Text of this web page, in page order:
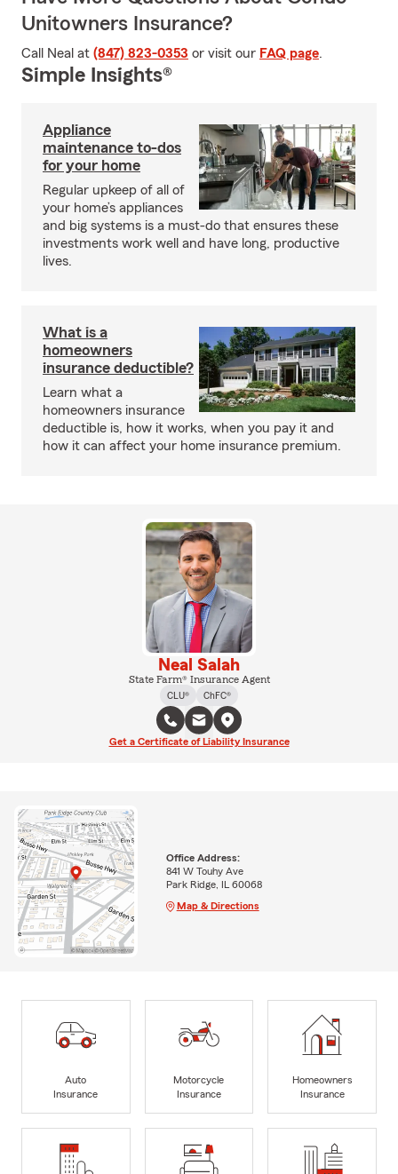
Unitowners Insurance?
Call Neal at (847) 823-0353 or visit our FAQ page.
Simple Insights®
Appliance
maintenance to-dos
for your home
Regular upkeep of all of
your home’s appliances
and big systems is a must-do that ensures these
investments work well and have long, productive
lives.
What is a
homeowners
insurance deductible?
Learn what a
homeowners insurance
deductible is, how it works, when you pay it and
how it can affect your home insurance premium.
Neal Salah
State Farm® Insurance Agent
CLU®
ChFC®
Get a Certificate of Liability Insurance
Office Address:
841 W Touhy Ave
Park Ridge, IL 60068
Map & Directions
Auto
Insurance
Motorcycle
Insurance
Homeowners
Insurance